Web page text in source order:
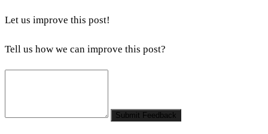
Let us improve this post!
Tell us how we can improve this post?
Submit Feedback